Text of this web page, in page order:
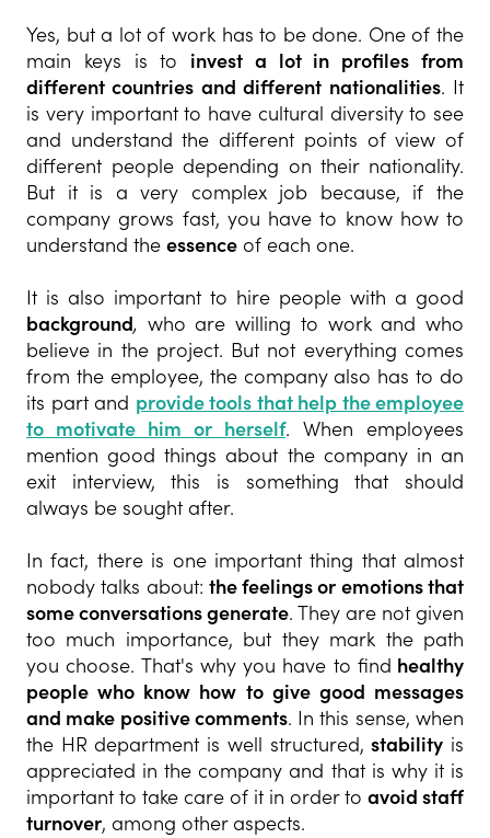
Yes, but a lot of work has to be done. One of the
main keys is to invest a lot in profiles from
different countries and different nationalities. It
is very important to have cultural diversity to see
and understand the different points of view of
different people depending on their nationality.
But it is a very complex job because, if the
company grows fast, you have to know how to
understand the essence of each one.
It is also important to hire people with a good
background, who are willing to work and who
believe in the project. But not everything comes
from the employee, the company also has to do
its part and provide tools that help the employee
to motivate him or herself. When employees
mention good things about the company in an
exit interview, this is something that should
always be sought after.
In fact, there is one important thing that almost
nobody talks about: the feelings or emotions that
some conversations generate. They are not given
too much importance, but they mark the path
you choose. That's why you have to find healthy
people who know how to give good messages
and make positive comments. In this sense, when
the HR department is well structured,stability is
appreciated in the company and that is why it is
important to take care of it in order to avoid staff
turnover, among other aspects.